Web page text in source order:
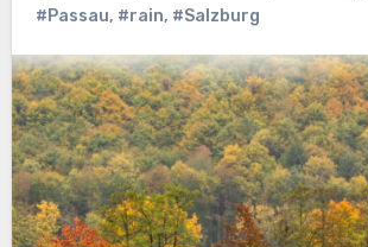
#Passau, #rain, #Salzburg